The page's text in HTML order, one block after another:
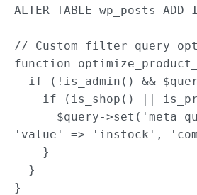
ALTER TABLE wp_posts
// Custom filter query
function
if (!is_admin() &&
if (is_shop() ||
$query-
'value' => 'instock',
    }
  }
}